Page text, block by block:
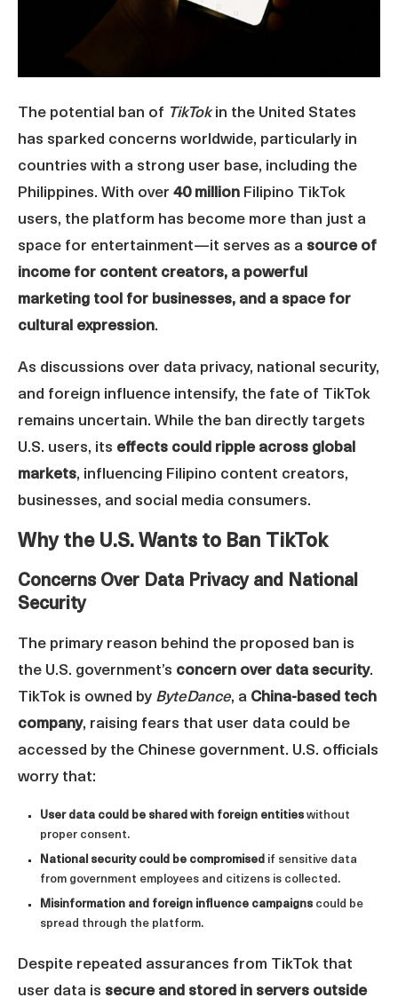
The potential ban of TikTokin the United States
has sparked concerns worldwide, particularly in
countries with a strong user base, including the
Philippines. With over 40 million Filipino TikTok
users, the platform has become more than just a
space for entertainment—it serves as a source of
income for content creators, a powerful
marketing tool for businesses, and a space for
cultural expression.
As discussions over data privacy, national security,
and foreign influence intensify, the fate of TikTok
remains uncertain. While the ban directly targets
U.S. users, its effects could ripple across global
markets, influencing Filipino content creators,
businesses, and social media consumers.
Why the U.S. Wants to Ban TikTok
Concerns Over Data Privacy and National
Security
The primary reason behind the proposed ban is
the U.S. government’s concern over data security.
TikTok is owned by ByteDance, a China-based tech
company, raising fears that user data could be
accessed by the Chinese government. U.S. officials
worry that:
User data could be shared with foreign entities without
proper consent.
National security could be compromised if sensitive data
from government employees and citizens is collected.
Misinformation and foreign influence campaigns could be
spread through the platform.
Despite repeated assurances from TikTok that
user data is secure and stored in servers outside